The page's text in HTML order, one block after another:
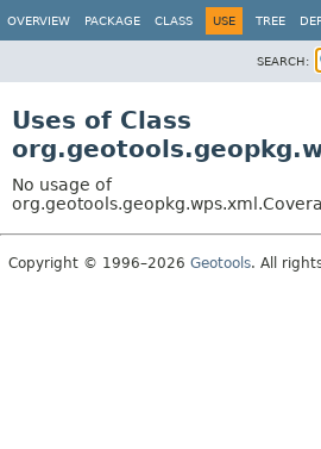
OVERVIEW PACKAGE CLASS USE TREE
SEARCH:
Uses of Class
No usage of
Copyright © 1996–2026 Geotools. All